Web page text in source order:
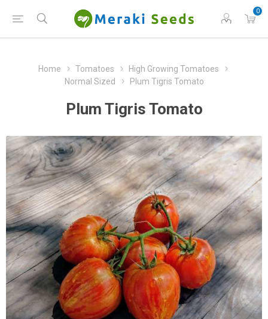
0
Home Tomatoes
High Growing Tomatoes
Normal Sized
Plum Tigris Tomato
Plum Tigris Tomato